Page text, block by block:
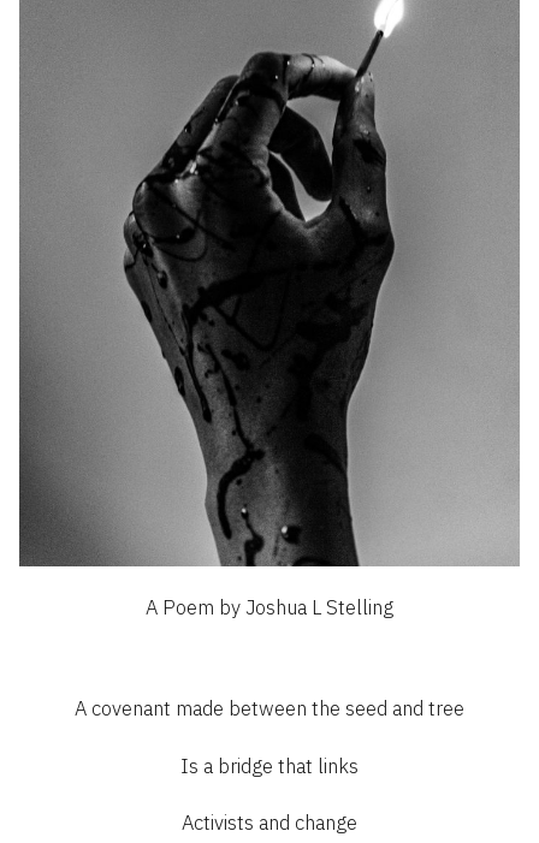
A Poem by Joshua L Stelling
A covenant made between the seed and tree
Is a bridge that links
Activists and change